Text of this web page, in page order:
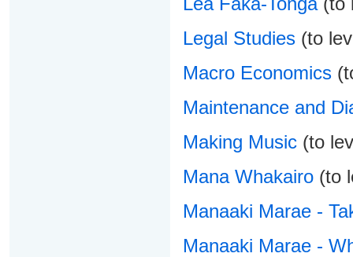
Legal Studies(to
Macro Economics
Maintenance and
Making Music(to
Mana Whakairo(to
Manaaki Marae -
Manaaki Marae -